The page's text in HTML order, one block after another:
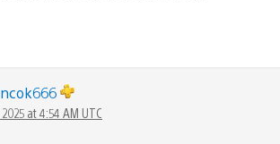
at 4:54 AM UTC